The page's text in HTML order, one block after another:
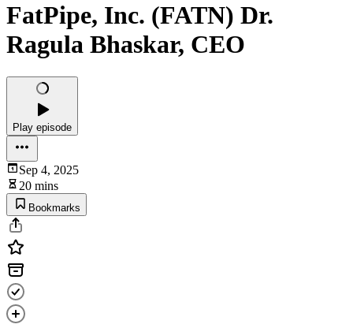
FatPipe, Inc. (FATN) Dr.
Ragula Bhaskar, CEO
Play episode
Sep 4, 2025
20 mins
Bookmarks